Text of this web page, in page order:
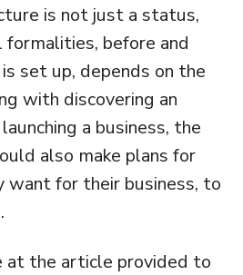
is not just a status,
before and
set up, depends on the
with discovering an
a business, the
also make plans for
for their business, to
at the article provided to